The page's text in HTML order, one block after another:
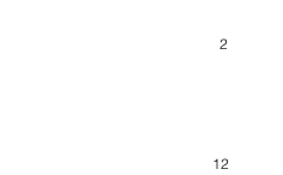
2
12